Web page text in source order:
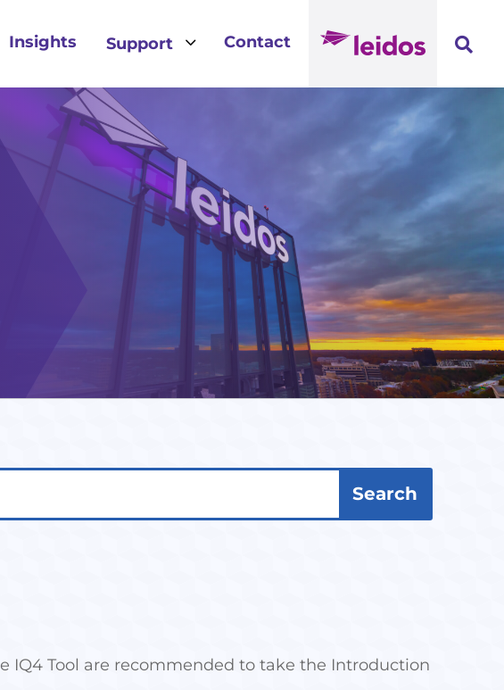
Insights Support 3 Contact 
IQ4 Tool are recommended to take the Introduction